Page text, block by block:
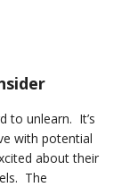
to unlearn. It’s
with potential
about their
The